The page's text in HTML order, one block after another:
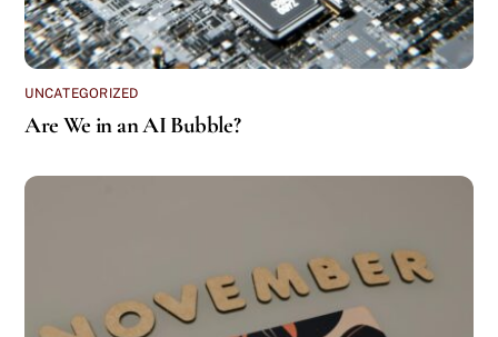
UNCATEGORIZED
Are We in an AI Bubble?